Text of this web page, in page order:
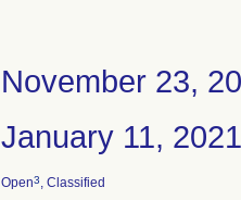
November 23,
January 11, 2021
Open3, Classified